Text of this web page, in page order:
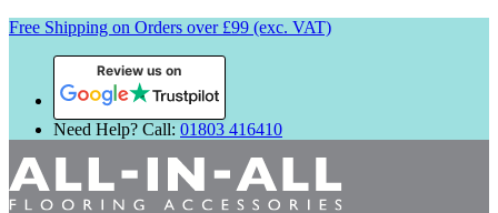
Free Shipping on Orders over £99 (exc. VAT)
Review us on
Need Help? Call: 01803 416410